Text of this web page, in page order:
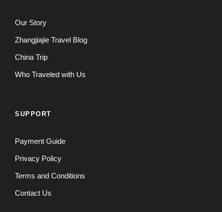
Our Story
Zhangjiajie Travel Blog
China Trip
Who Traveled with Us
SUPPORT
Payment Guide
Privacy Policy
Terms and Conditions
Contact Us